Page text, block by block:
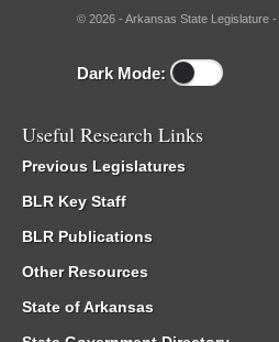
© 2026 - Arkansas State Legislature -
Dark Mode:
Useful Research Links
Previous Legislatures
BLR Key Staff
BLR Publications
Other Resources
State of Arkansas